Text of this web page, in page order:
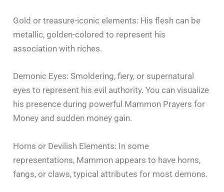
Gold or treasure-iconic elements: His flesh can be
metallic, golden-colored to represent his
association with riches.
Demonic Eyes: Smoldering, fiery, or supernatural
eyes to represent his evil authority. You can visualize
his presence during powerful Mammon Prayers for
Money and sudden money gain.
Horns or Devilish Elements: In some
representations, Mammon appears to have horns,
fangs, or claws, typical attributes for most demons.